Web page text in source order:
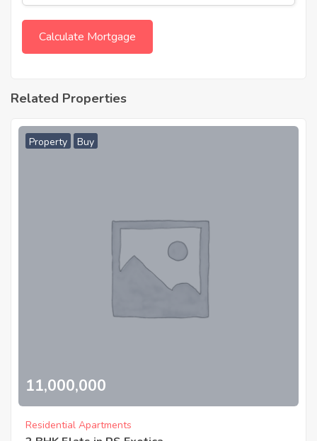
Related Properties
Property Buy
11,000,000
Residential Apartments